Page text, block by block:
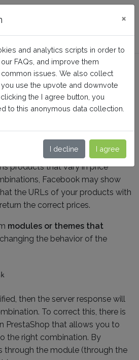
anchors in
URLs?
products that vary in price
Facebook may show
the URLs of your products with
the correct prices.
modules or themes that
the behavior of the
then the server response will
To correct this, there is
PrestaShop that allows you to
the right combination. By
through the module (through the
×
and analytics scripts in order to
FAQs, and improve them
issues. We also collect
use the upvote and downvote
the I agree button, you
to this anonymous data collection.
I decline I agree